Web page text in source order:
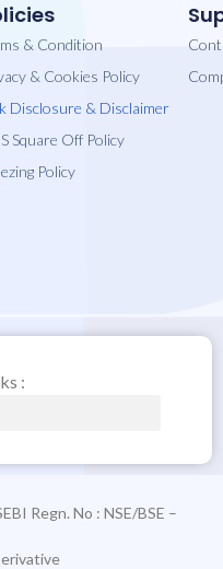
& Condition
& Cookies Policy
Disclosure & Disclaimer
Square Off Policy
Policy
:
Regn. No : NSE/BSE –